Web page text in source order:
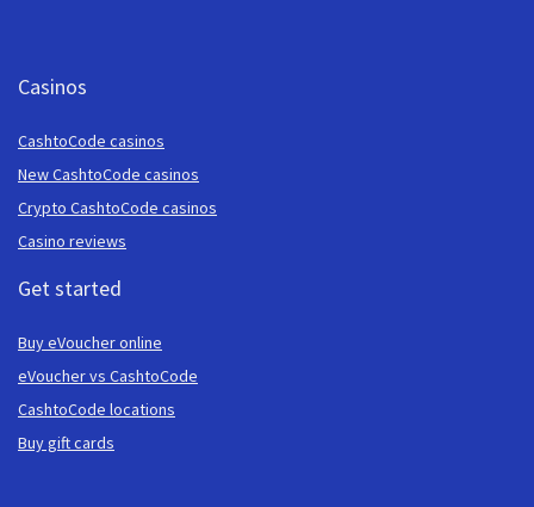
Casinos
CashtoCode casinos
New CashtoCode casinos
Crypto CashtoCode casinos
Casino reviews
Get started
Buy eVoucher online
eVoucher vs CashtoCode
CashtoCode locations
Buy gift cards